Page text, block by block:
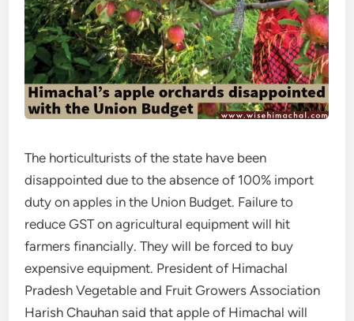
The horticulturists of the state have been
disappointed due to the absence of 100% import
duty on apples in the Union Budget. Failure to
reduce GST on agricultural equipment will hit
farmers financially. They will be forced to buy
expensive equipment. President of Himachal
Pradesh Vegetable and Fruit Growers Association
Harish Chauhan said that apple of Himachal will